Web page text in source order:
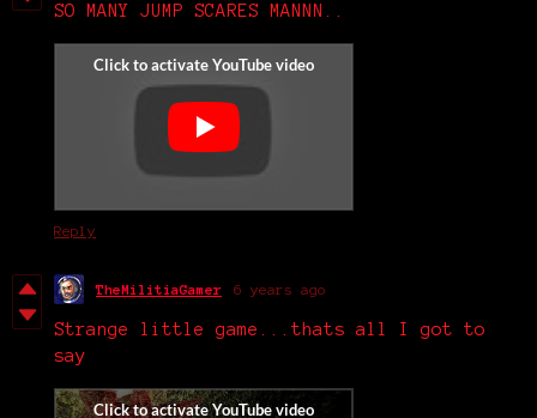
SO MANY JUMP SCARES MANNN..
Reply
TheMilitiaGamer 6 years ago
Strange little game...thats all I got to
say